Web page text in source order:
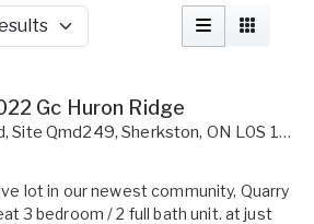
Gc Huron Ridge
Site Qmd249,Sherkston, ON L0S 1R0
lot in our newest community, Quarry
3 bedroom / 2 full bath unit. at just